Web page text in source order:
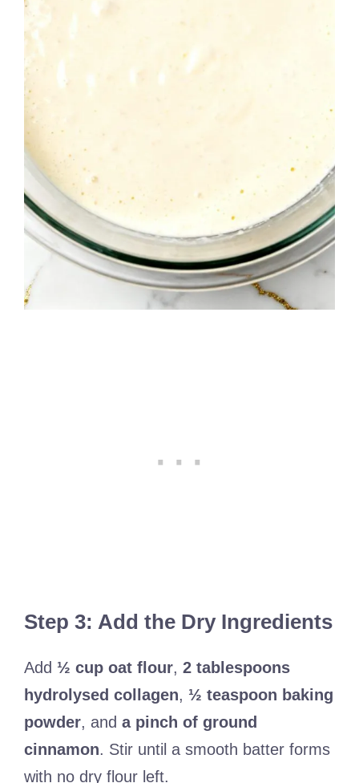
Step 3: Add the Dry Ingredients
Add ½ cup oat flour, 2 tablespoons
hydrolysed collagen, ½ teaspoon baking
powder, and a pinch of ground
cinnamon. Stir until a smooth batter forms
with no dry flour left.